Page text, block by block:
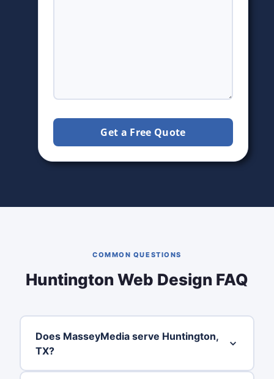
Get a Free Quote
COMMON QUESTIONS
Huntington Web Design FAQ
Does MasseyMedia serve Huntington,
TX?